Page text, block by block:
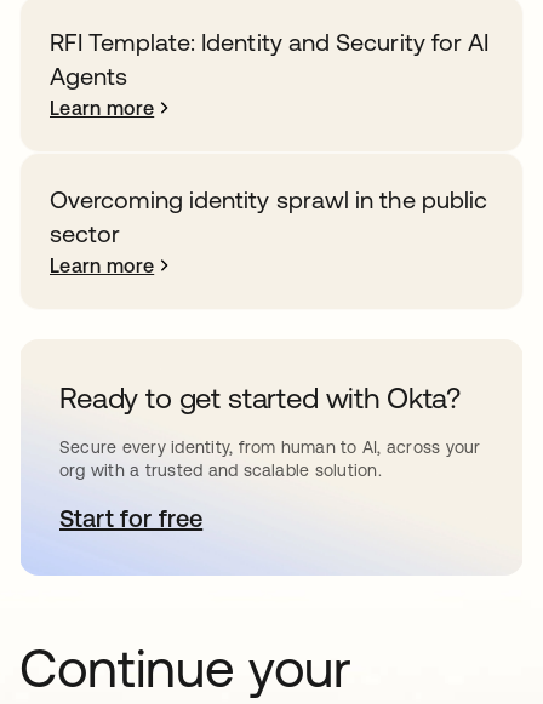
RFI Template: Identity and Security for AI
Agents
Learn more
Overcoming identity sprawl in the public
sector
Learn more
Ready to get started with Okta?
Secure every identity, from human to AI, across your
org with a trusted and scalable solution.
Start for freeopens in a new tab
Continue your